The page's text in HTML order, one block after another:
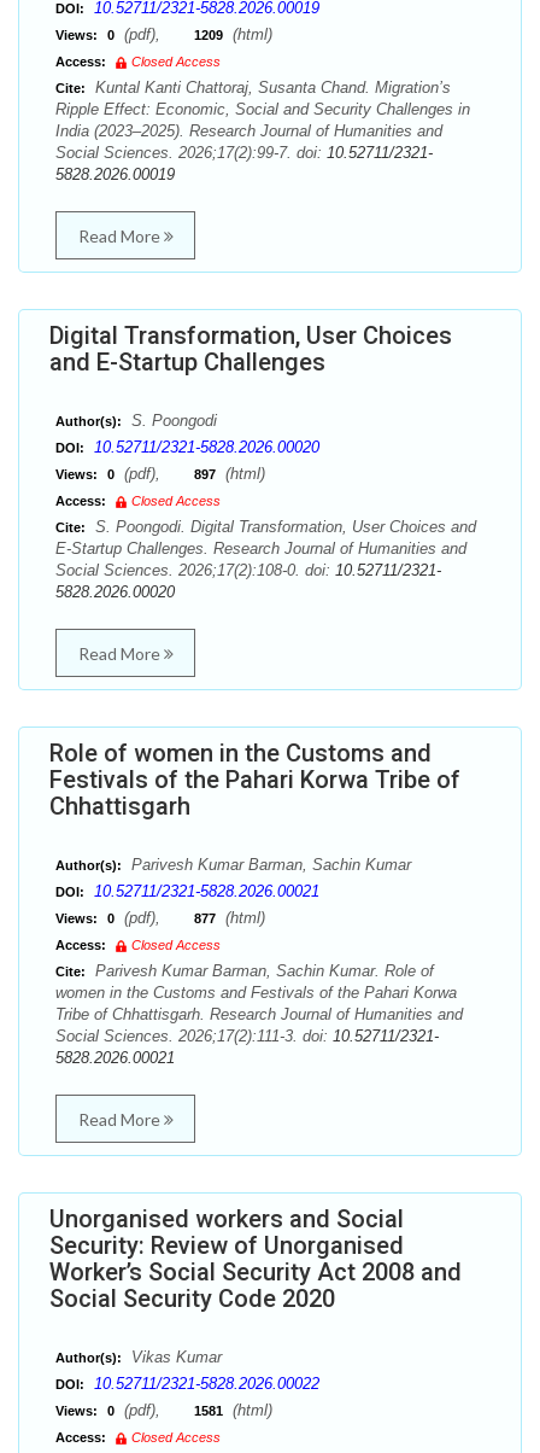
DOI: 10.52711/2321-5828.2026.00019
Views: 0 (pdf), 1209 (html)
Access:
Closed Access
Cite:
Kuntal Kanti Chattoraj, Susanta Chand. Migration’s
Ripple Effect: Economic, Social and Security Challenges in
India (2023–2025). Research Journal of Humanities and
Social Sciences. 2026;17(2):99-7. doi: 10.52711/2321-
5828.2026.00019
Read More
Digital Transformation, User Choices
and E-Startup Challenges
Author(s): S. Poongodi
DOI: 10.52711/2321-5828.2026.00020
Views: 0 (pdf), 897 (html)
Access:
Closed Access
Cite:
S. Poongodi. Digital Transformation, User Choices and
E-Startup Challenges. Research Journal of Humanities and
Social Sciences. 2026;17(2):108-0. doi: 10.52711/2321-
5828.2026.00020
Read More
Role of women in the Customs and
Festivals of the Pahari Korwa Tribe of
Chhattisgarh
Author(s): Parivesh Kumar Barman, Sachin Kumar
DOI: 10.52711/2321-5828.2026.00021
Views: 0 (pdf), 877 (html)
Access:
Closed Access
Cite:
Parivesh Kumar Barman, Sachin Kumar. Role of
women in the Customs and Festivals of the Pahari Korwa
Tribe of Chhattisgarh. Research Journal of Humanities and
Social Sciences. 2026;17(2):111-3. doi: 10.52711/2321-
5828.2026.00021
Read More
Unorganised workers and Social
Security: Review of Unorganised
Worker’s Social Security Act 2008 and
Social Security Code 2020
Author(s): Vikas Kumar
DOI: 10.52711/2321-5828.2026.00022
Views: 0 (pdf), 1581 (html)
Access:
Closed Access